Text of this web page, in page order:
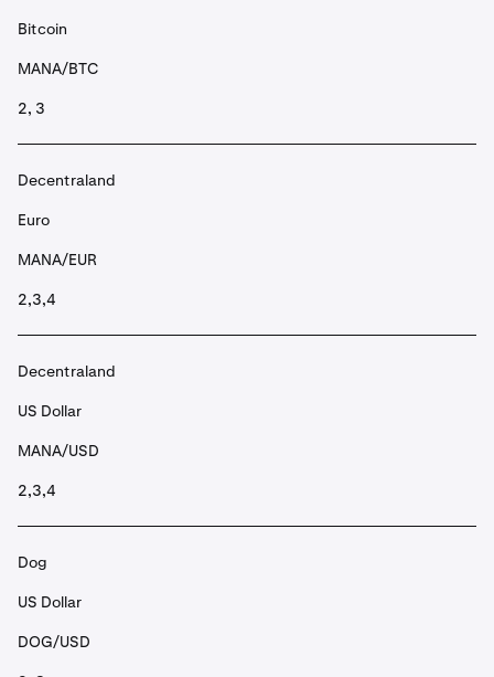
Bitcoin
MANA/BTC
2, 3
Decentraland
Euro
MANA/EUR
2,3,4
Decentraland
US Dollar
MANA/USD
2,3,4
Dog
US Dollar
DOG/USD